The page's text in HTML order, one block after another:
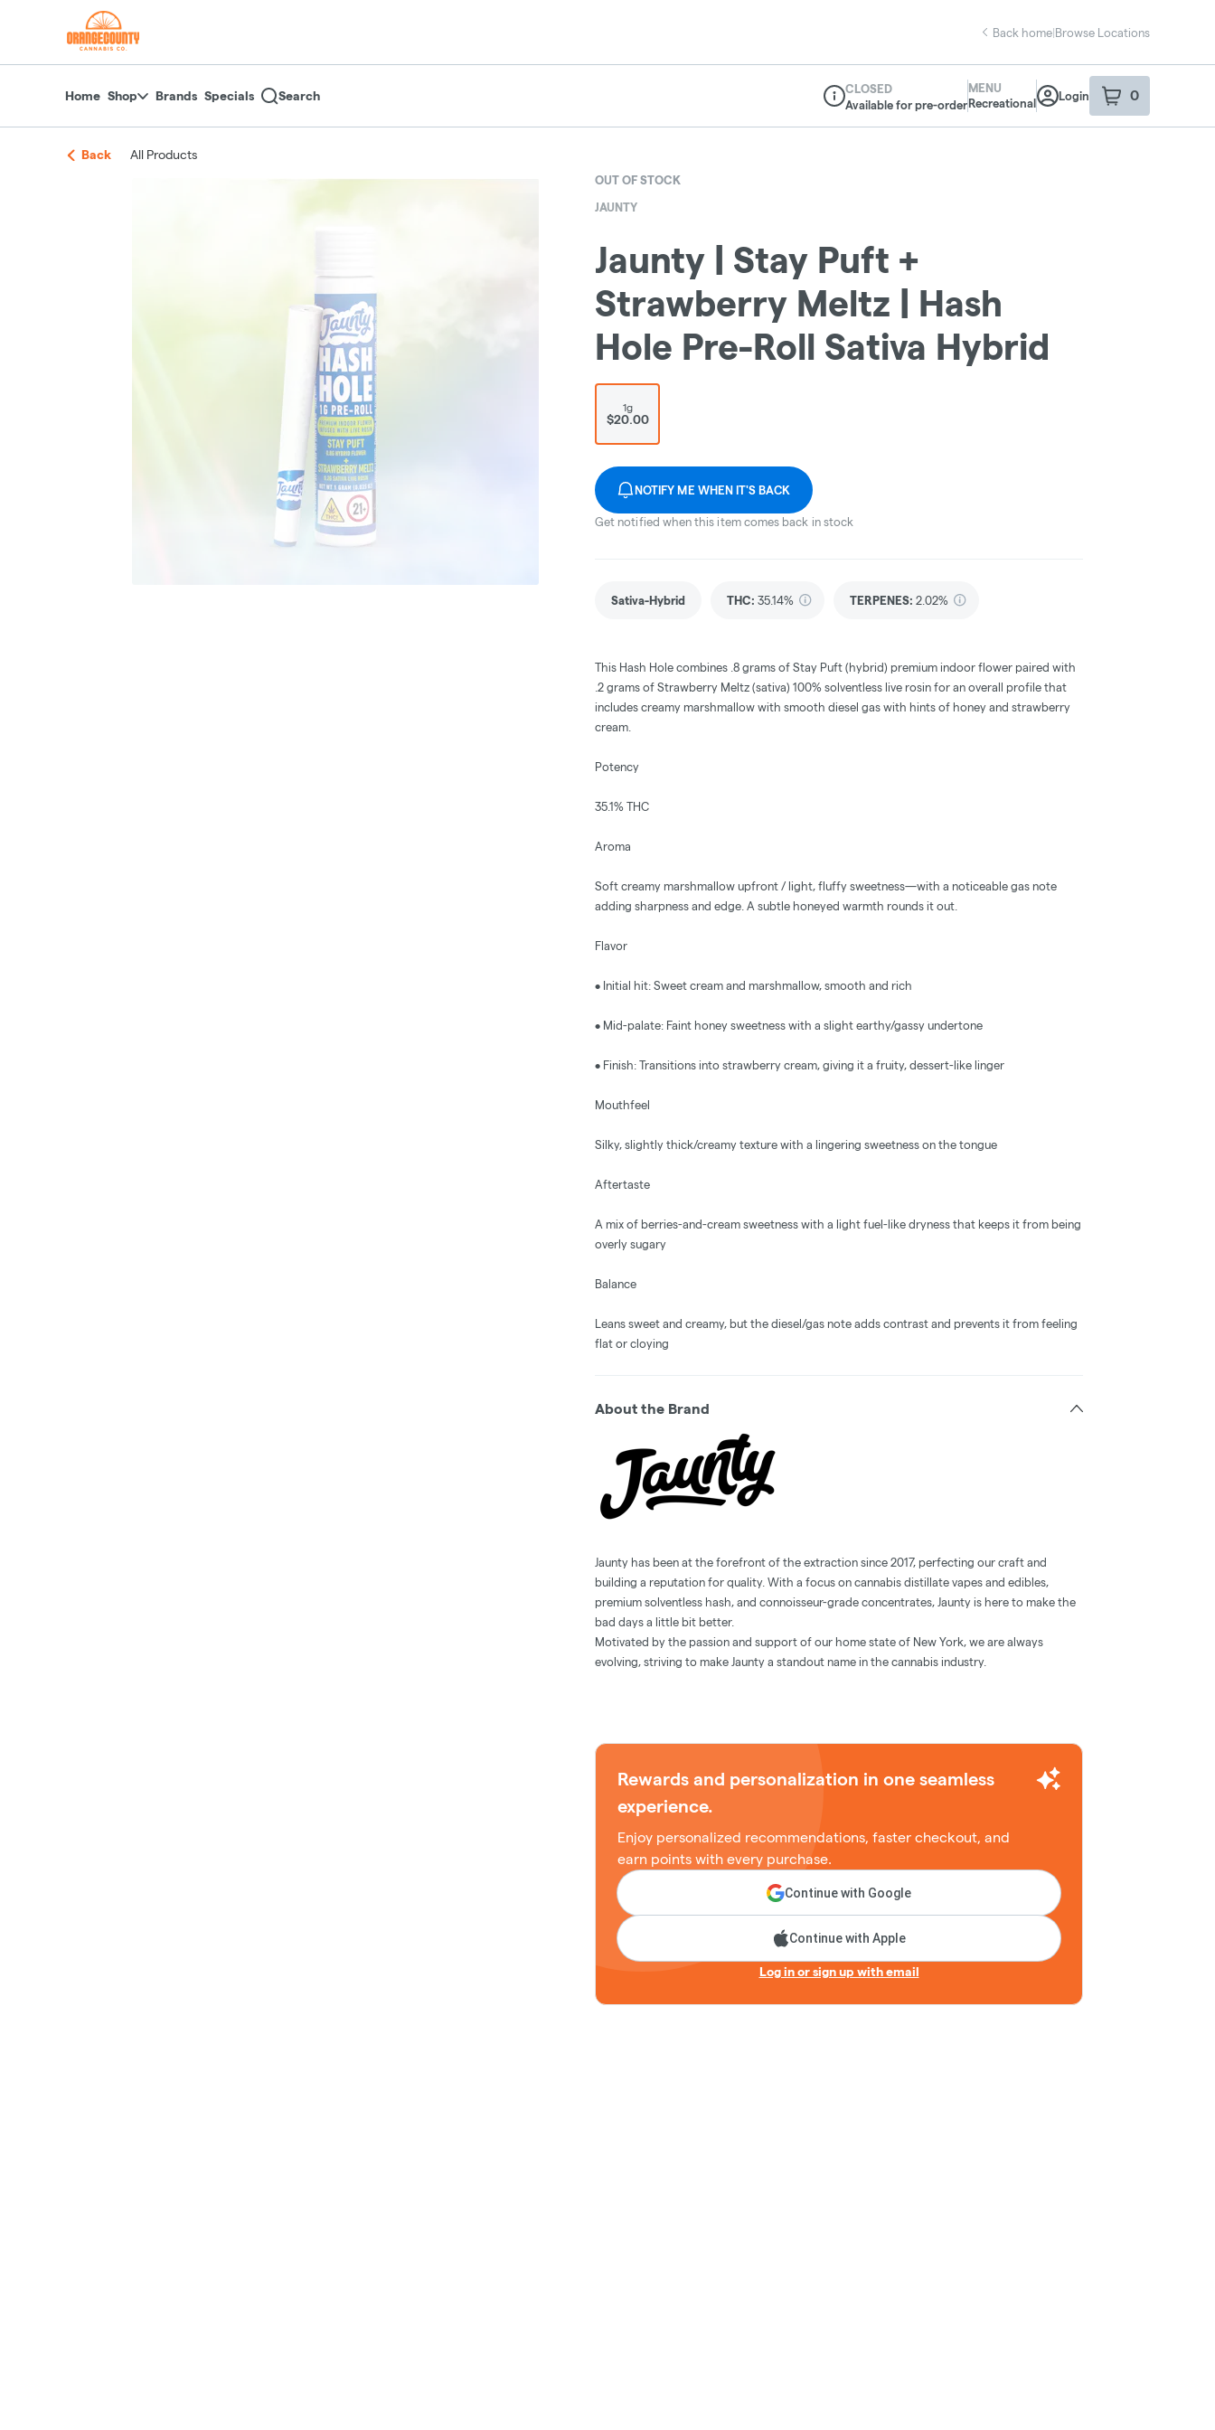
return to dispensary home page
Back home|Browse Locations
Home Shop Brands Specials Search
Dispensary Info
CLOSED
Available for pre-order
MENU
Recreational
Login 0
item sin your
Back All Products
OUT OF STOCK
JAUNTY
Jaunty | Stay Puft +
Strawberry Meltz | Hash
Hole Pre-Roll Sativa Hybrid
1g
$20.00
NOTIFY ME WHEN IT'S BACK
Get notified when this item comes back in stock
Sativa-Hybrid THC: 35.14% TERPENES: 2.02%
This Hash Hole combines .8 grams of Stay Puft (hybrid) premium indoor flower paired with
.2 grams of Strawberry Meltz (sativa) 100% solventless live rosin for an overall profile that
includes creamy marshmallow with smooth diesel gas with hints of honey and strawberry
cream.
Potency
35.1% THC
Aroma
Soft creamy marshmallow upfront / light, fluffy sweetness—with a noticeable gas note
adding sharpness and edge. A subtle honeyed warmth rounds it out.
Flavor
• Initial hit: Sweet cream and marshmallow, smooth and rich
• Mid-palate: Faint honey sweetness with a slight earthy/gassy undertone
• Finish: Transitions into strawberry cream, giving it a fruity, dessert-like linger
Mouthfeel
Silky, slightly thick/creamy texture with a lingering sweetness on the tongue
Aftertaste
A mix of berries-and-cream sweetness with a light fuel-like dryness that keeps it from being
overly sugary
Balance
Leans sweet and creamy, but the diesel/gas note adds contrast and prevents it from feeling
flat or cloying
About the Brand
Jaunty has been at the forefront of the extraction since 2017, perfecting our craft and
building a reputation for quality. With a focus on cannabis distillate vapes and edibles,
premium solventless hash, and connoisseur-grade concentrates, Jaunty is here to make the
bad days a little bit better.
Motivated by the passion and support of our home state of New York, we are always
evolving, striving to make Jaunty a standout name in the cannabis industry.
Rewards and personalization in one seamless
experience.
Enjoy personalized recommendations, faster checkout, and
earn points with every purchase.
Continue with Google
Continue with Apple
Log in or sign up with email